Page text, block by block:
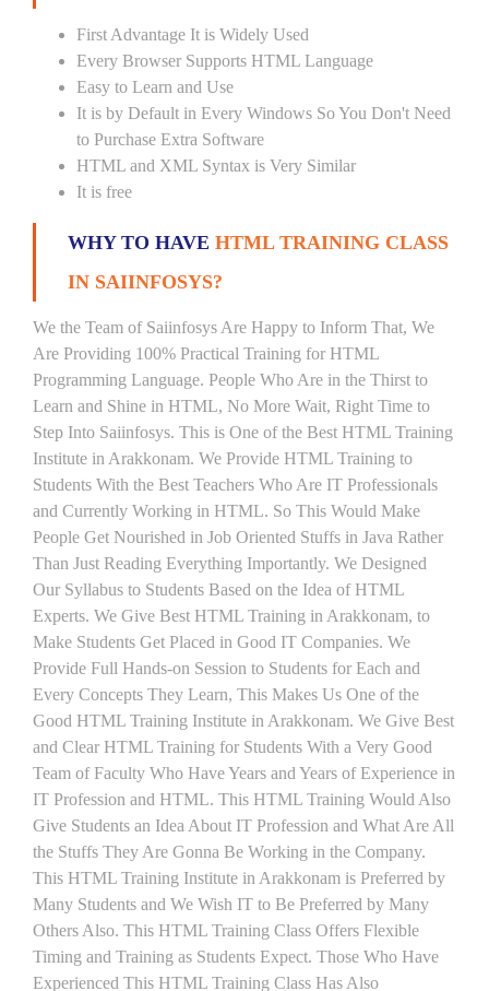
First Advantage It is Widely Used
Every Browser Supports HTML Language
Easy to Learn and Use
It is by Default in Every Windows So You Don't Need
to Purchase Extra Software
HTML and XML Syntax is Very Similar
It is free
WHY TO HAVE HTML TRAINING CLASS
IN SAIINFOSYS?
We the Team of Saiinfosys Are Happy to Inform That, We
Are Providing 100% Practical Training for HTML
Programming Language. People Who Are in the Thirst to
Learn and Shine in HTML, No More Wait, Right Time to
Step Into Saiinfosys. This is One of the Best HTML Training
Institute in Arakkonam. We Provide HTML Training to
Students With the Best Teachers Who Are IT Professionals
and Currently Working in HTML. So This Would Make
People Get Nourished in Job Oriented Stuffs in Java Rather
Than Just Reading Everything Importantly. We Designed
Our Syllabus to Students Based on the Idea of HTML
Experts. We Give Best HTML Training in Arakkonam, to
Make Students Get Placed in Good IT Companies. We
Provide Full Hands-on Session to Students for Each and
Every Concepts They Learn, This Makes Us One of the
Good HTML Training Institute in Arakkonam. We Give Best
and Clear HTML Training for Students With a Very Good
Team of Faculty Who Have Years and Years of Experience in
IT Profession and HTML. This HTML Training Would Also
Give Students an Idea About IT Profession and What Are All
the Stuffs They Are Gonna Be Working in the Company.
This HTML Training Institute in Arakkonam is Preferred by
Many Students and We Wish IT to Be Preferred by Many
Others Also. This HTML Training Class Offers Flexible
Timing and Training as Students Expect. Those Who Have
Experienced This HTML Training Class Has Also